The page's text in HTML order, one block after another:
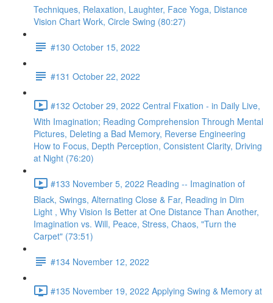
Techniques, Relaxation, Laughter, Face Yoga, Distance
Vision Chart Work, Circle Swing (80:27)
#130 October 15, 2022
#131 October 22, 2022
#132 October 29, 2022 Central Fixation - in Daily Live,
With Imagination; Reading Comprehension Through Mental
Pictures, Deleting a Bad Memory, Reverse Engineering
How to Focus, Depth Perception, Consistent Clarity, Driving
at Night (76:20)
#133 November 5, 2022 Reading -- Imagination of
Black, Swings, Alternating Close & Far, Reading in Dim
Light , Why Vision Is Better at One Distance Than Another,
Imagination vs. Will, Peace, Stress, Chaos, "Turn the
Carpet" (73:51)
#134 November 12, 2022
#135 November 19, 2022 Applying Swing & Memory at